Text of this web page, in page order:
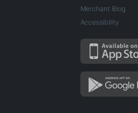
Merchant Blog
Accessibility